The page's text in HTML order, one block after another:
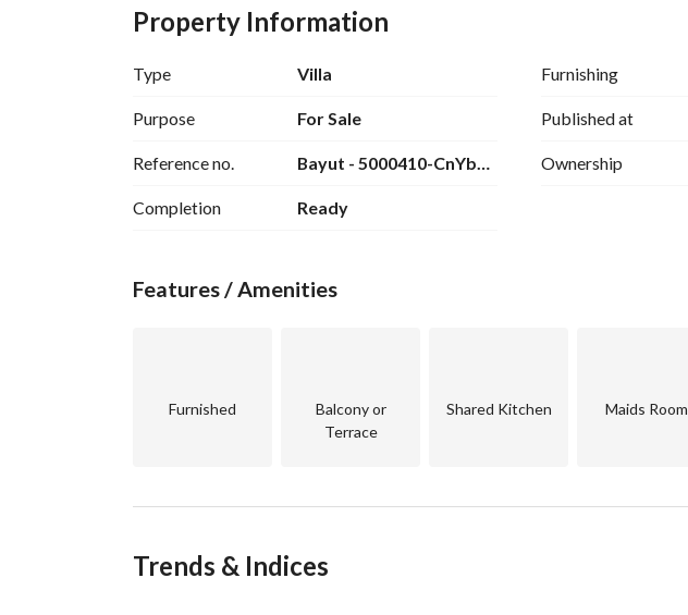
- Bathroom
- Guest Toilet
- Kitchen
- Reception
- Terrace
- Roof
Property Information
Type Villa
Purpose For Sale
Reference no. Bayut - 5000410-CnYbdn
Completion Ready
Furnishing
Published at
Ownership
Features / Amenities
Furnished
Balcony or
Terrace
Shared Kitchen Maids Room
Trends & Indices